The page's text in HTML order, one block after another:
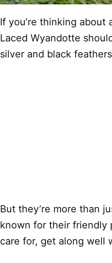
If you’re thinking
Laced Wyandotte
silver and black
But they’re more than
known for their friendly
care for, get along well